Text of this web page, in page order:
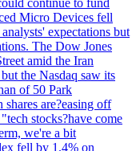
continue to fund
Micro Devices fell
expectations but
The Dow Jones
amid the Iran
the Nasdaq saw its
of 50 Park
are?easing off
stocks?have come
we're a bit
fell by 1.4% on